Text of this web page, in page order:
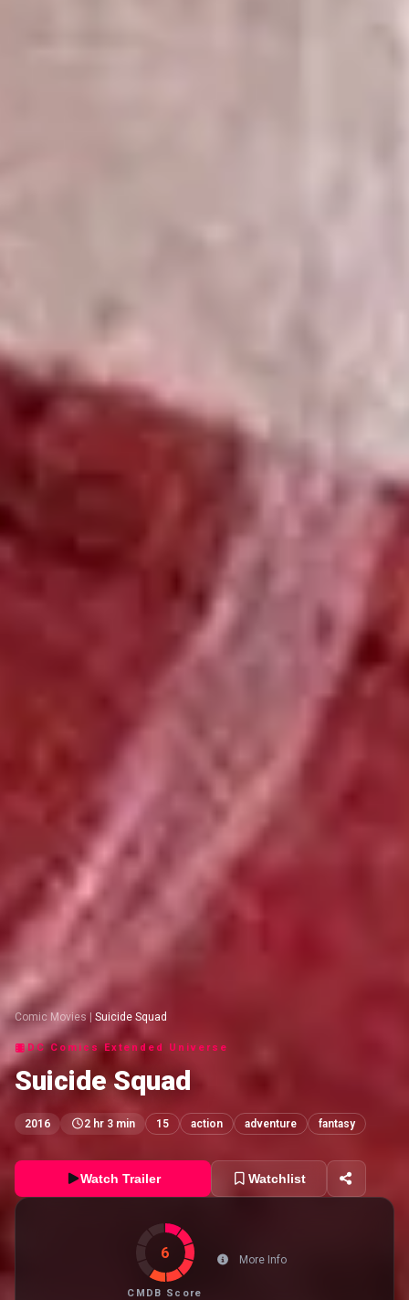
Comic Movies Suicide Squad
DC Comics Extended Universe
Suicide Squad
2016 2 hr 3 min 15 action adventure fantasy
Watch Trailer Watchlist
6
CMDB Score
More Info